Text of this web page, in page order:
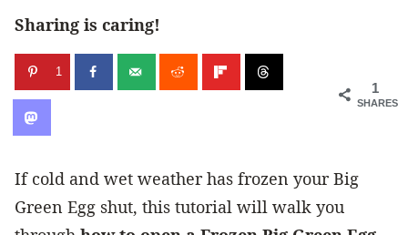
Sharing is caring!
1
SHARES
1
If cold and wet weather has frozen your Big
Green Egg shut, this tutorial will walk you